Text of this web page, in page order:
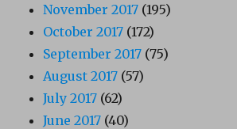
November 2017 (195)
October 2017 (172)
September 2017 (75)
August 2017 (57)
July 2017 (62)
June 2017 (40)